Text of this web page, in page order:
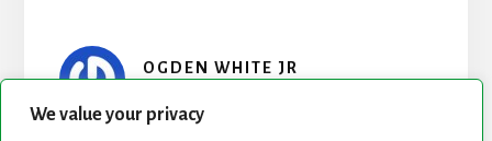
We value your privacy
OGDEN WHITE JR